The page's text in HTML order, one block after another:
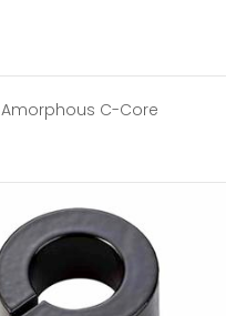
Amorphous C-Core